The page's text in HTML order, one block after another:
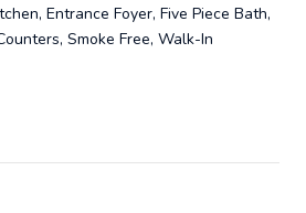
Entrance Foyer, Five Piece Bath,
Smoke Free, Walk-In